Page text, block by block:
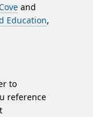
and
Education,
to
reference